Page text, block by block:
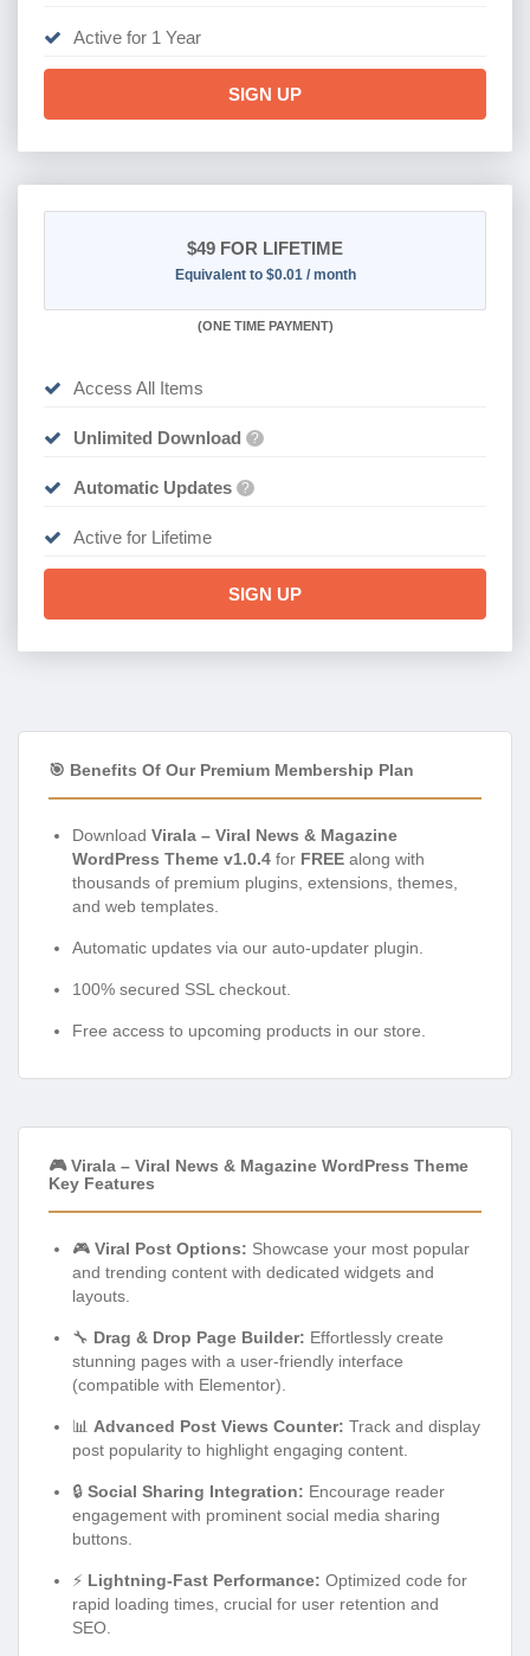
Active for 1 Year
SIGN UP
$49 FOR LIFETIME
Equivalent to $0.01 / month
(ONE TIME PAYMENT)
Access All Items
Unlimited Download ?
Automatic Updates ?
Active for Lifetime
SIGN UP
🎯 Benefits Of Our Premium Membership Plan
Download Virala – Viral News & Magazine
WordPress Theme v1.0.4 for FREE along with
thousands of premium plugins, extensions, themes,
and web templates.
Automatic updates via our auto-updater plugin.
100% secured SSL checkout.
Free access to upcoming products in our store.
🎮 Virala – Viral News & Magazine WordPress Theme
Key Features
🎮 Viral Post Options: Showcase your most popular
and trending content with dedicated widgets and
layouts.
🔧 Drag & Drop Page Builder: Effortlessly create
stunning pages with a user-friendly interface
(compatible with Elementor).
📊 Advanced Post Views Counter: Track and display
post popularity to highlight engaging content.
🔒 Social Sharing Integration: Encourage reader
engagement with prominent social media sharing
buttons.
⚡ Lightning-Fast Performance: Optimized code for
rapid loading times, crucial for user retention and
SEO.